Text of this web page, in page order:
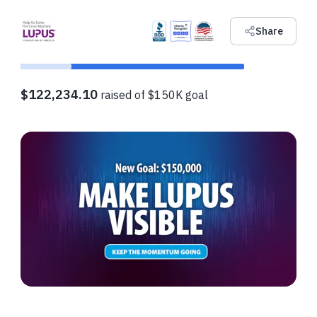
Share
$122,234.10 raised of $150K goal